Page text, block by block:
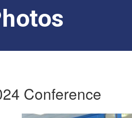
Conference